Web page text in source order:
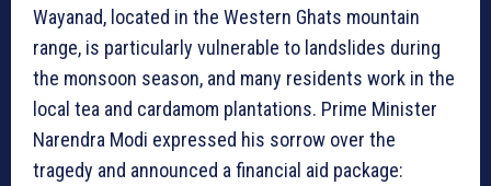
Wayanad, located in the Western Ghats mountain
range, is particularly vulnerable to landslides during
the monsoon season, and many residents work in the
local tea and cardamom plantations. Prime Minister
Narendra Modi expressed his sorrow over the
tragedy and announced a financial aid package: